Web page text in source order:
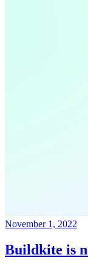
November 1, 2022
Buildkite is